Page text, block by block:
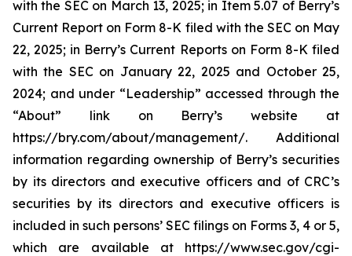
with the SEC on March 13, 2025; in Item 5.07 of Berry’s
Current Report on Form 8-K filed with the SEC on May
22, 2025; in Berry’s Current Reports on Form 8-K filed
with the SEC on January 22, 2025 and October 25,
2024; and under “Leadership” accessed through the
“About” link on Berry’s website at
https://bry.com/about/management/. Additional
information regarding ownership of Berry’s securities
by its directors and executive officers and of CRC’s
securities by its directors and executive officers is
included in such persons’ SEC filings on Forms 3, 4 or 5,
which are available at https://www.sec.gov/cgi-